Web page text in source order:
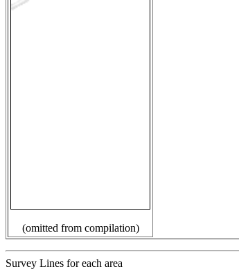
(omitted from compilation)
Survey Lines for each area